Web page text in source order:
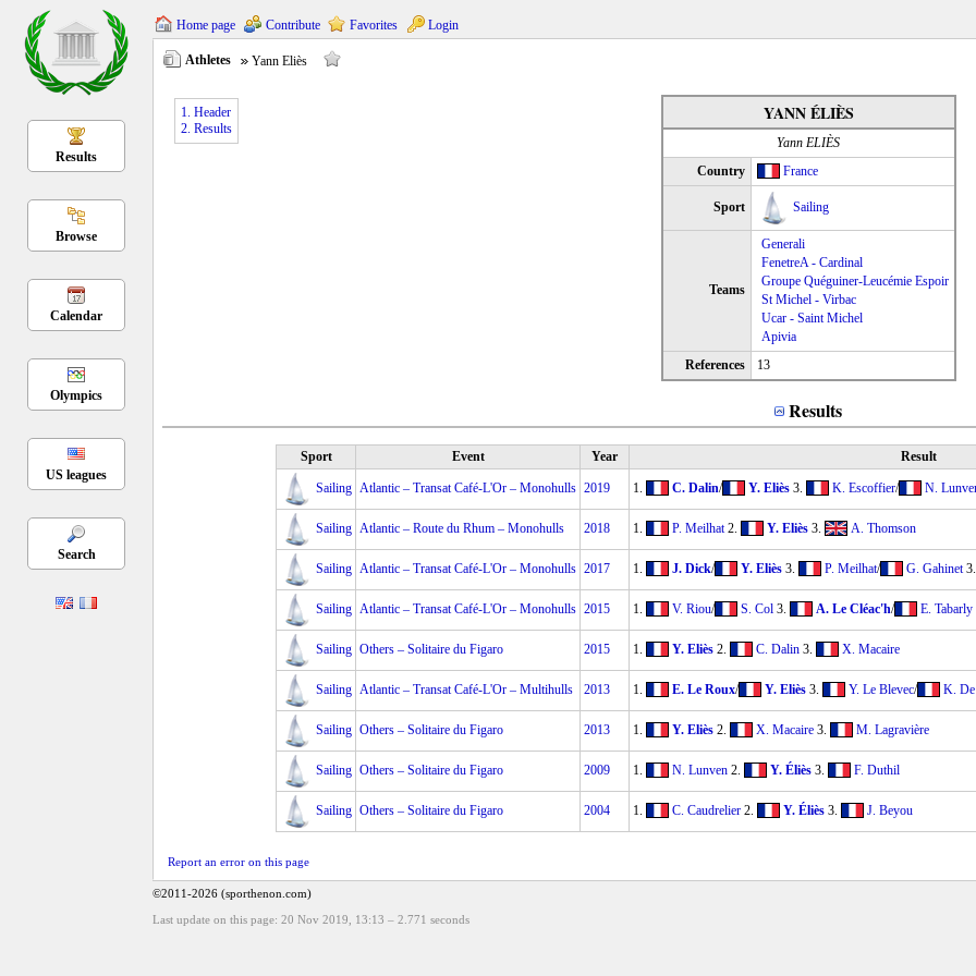
Results
Browse
Calendar
Olympics
US leagues
Search
Home page Contribute Favorites Login
Athletes Yann Eliès
YANN ÉLIÈS
Yann ELIÈS
Country
France
Sport Sailing
Teams
Generali
FenetreA - Cardinal
Groupe Quéguiner-Leucémie Espoir
St Michel - Virbac
Ucar - Saint Michel
Apivia
References
13
Results
Sport Event Year Result
Sailing Atlantic – Transat Café-L'Or – Monohulls 2019 1. C. Dalin/ Y. Eliès 3. K. Escoffier/ N.
Sailing Atlantic – Route du Rhum – Monohulls 2018 1. P. Meilhat2. Y. Eliès 3. A. Thomson
Sailing Atlantic – Transat Café-L'Or – Monohulls 2017 1. J. Dick/ Y. Eliès 3. P. Meilhat/ G. Gahinet
Sailing Atlantic – Transat Café-L'Or – Monohulls 2015 1. V. Riou/ S. Col 3. A. Le Cléac'h/ E. Tabarly
Sailing Others – Solitaire du Figaro 2015 1. Y. Eliès 2. C. Dalin 3. X. Macaire
Sailing Atlantic – Transat Café-L'Or – Multihulls 2013 1. E. Le Roux/ Y. Eliès 3. Y. Le Blevec/ K. De
Sailing Others – Solitaire du Figaro 2013 1. Y. Eliès 2. X. Macaire 3. M. Lagravière
Sailing Others – Solitaire du Figaro 2009 1. N. Lunven 2. Y. Éliès 3. F. Duthil
Sailing Others – Solitaire du Figaro 2004 1. C. Caudrelier 2. Y. Éliès 3. J. Beyou
1. Header
2. Results
Report an error on this page
©2011-2026 (sporthenon.com)
Last update on this page: 20 Nov 2019, 13:13 – 2.771 seconds